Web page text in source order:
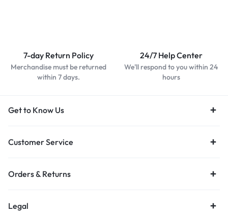
7-day Return Policy
Merchandise must be returned
within 7 days.
24/7 Help Center
We'll respond to you within 24
hours
Get to Know Us
Customer Service
Orders & Returns
Legal